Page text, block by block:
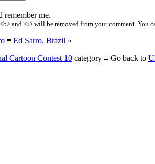
remember me.
and <i> will be removed from your comment. You
≡ Ed Sarro, Brazil »
Cartoon Contest 10 category ≡ Go back to